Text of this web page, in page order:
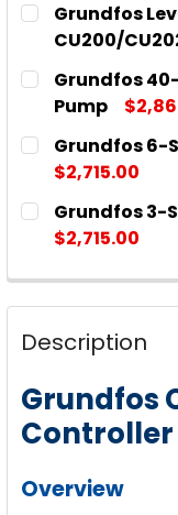
Grundfos
CU200/
CURRENT
STOCK:
QUANTITY:
DECREASE
Grundfos
Pump
CURRENT
STOCK:
QUANTITY:
DECREASE
Grundfos 6-
$2,715.00
CURRENT
STOCK:
QUANTITY:
DECREASE
Grundfos 3-
$2,715.00
STOCK:
DECREASE
Description
Grundfos
Controller
Overview